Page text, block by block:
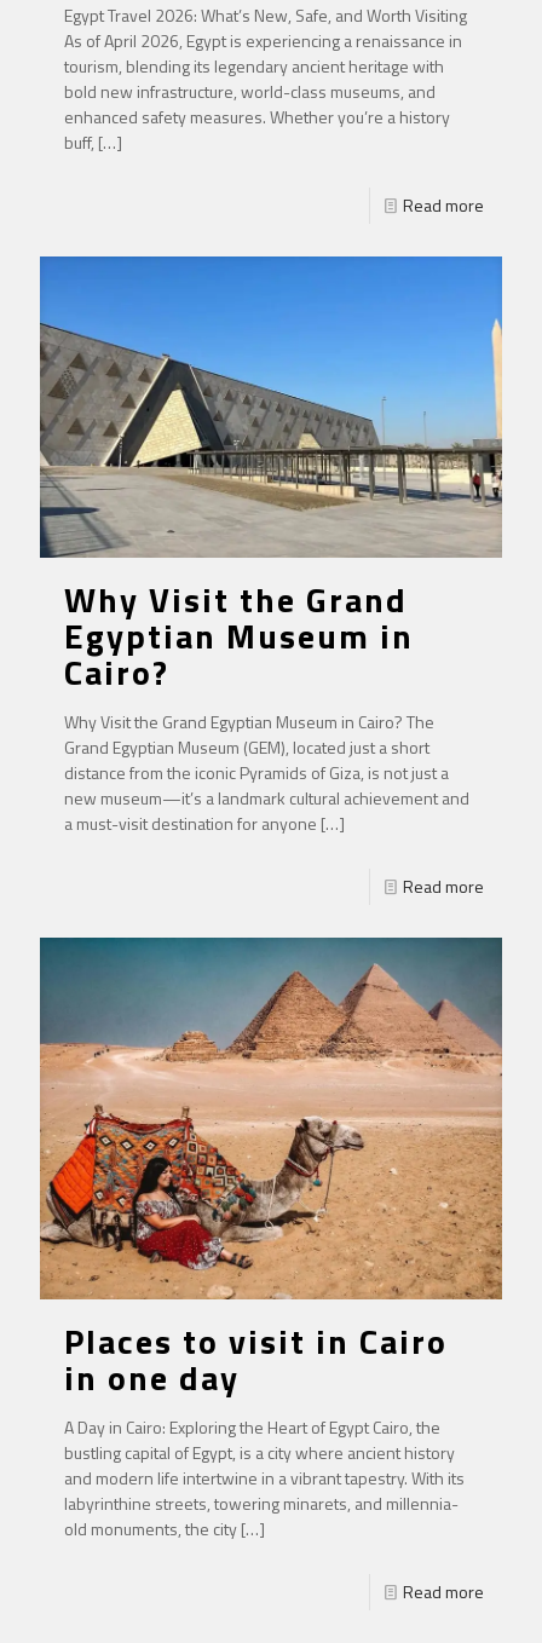
Egypt Travel 2026: What’s New, Safe, and Worth Visiting
As of April 2026, Egypt is experiencing a renaissance in
tourism, blending its legendary ancient heritage with
bold new infrastructure, world-class museums, and
enhanced safety measures. Whether you’re a history
buff, […]
Read more
Why Visit the Grand
Egyptian Museum in
Cairo?
Why Visit the Grand Egyptian Museum in Cairo? The
Grand Egyptian Museum (GEM), located just a short
distance from the iconic Pyramids of Giza, is not just a
new museum—it’s a landmark cultural achievement and
a must-visit destination for anyone […]
Read more
Places to visit in Cairo
in one day
A Day in Cairo: Exploring the Heart of Egypt Cairo, the
bustling capital of Egypt, is a city where ancient history
and modern life intertwine in a vibrant tapestry. With its
labyrinthine streets, towering minarets, and millennia-
old monuments, the city[…]
Read more